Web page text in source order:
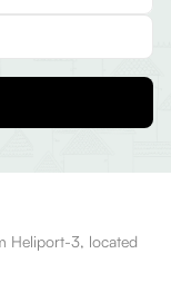
Heliport-3, located